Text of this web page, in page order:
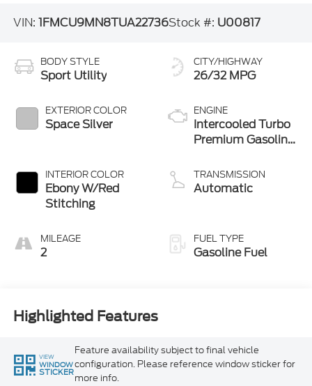
VIN: 1FMCU9MN8TUA22736Stock #: U00817
BODY STYLE
Sport Utility
EXTERIOR COLOR
Space Silver
INTERIOR COLOR
Ebony W/Red
Stitching
MILEAGE
2
CITY/HIGHWAY
26/32 MPG
ENGINE
Intercooled Turbo
Premium Gasoline
TRANSMISSION
Automatic
FUEL TYPE
Gasoline Fuel
Highlighted Features
VIEW
WINDOW
STICKER
Feature availability subject to final vehicle
configuration. Please reference window sticker for
more info.